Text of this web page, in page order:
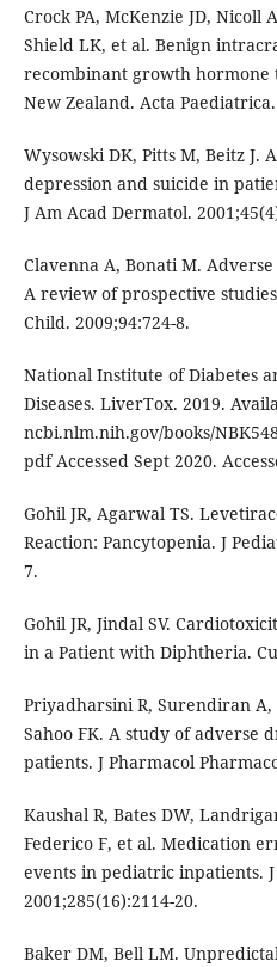
Crock PA, McKenzie JD, Nicoll
Shield LK, et al. Benign
recombinant growth
New Zealand. Acta
Wysowski DK, Pitts M, Beitz J.
depression and suicide in
J Am Acad Dermatol.
Clavenna A, Bonati M.
A review of prospective
Child. 2009;94:724-8.
National Institute of Diabetes
Diseases. LiverTox. 2019.
ncbi.nlm.nih.gov/books/
pdf Accessed Sept 2020.
Gohil JR, Agarwal TS.
Reaction: Pancytopenia. J
7.
Gohil JR, Jindal SV.
in a Patient with Diphtheria.
Priyadharsini R, Surendiran A,
Sahoo FK. A study of adverse
patients. J Pharmacol
Kaushal R, Bates DW,
Federico F, et al. Medication
events in pediatric inpatients. J
2001;285(16):2114-20.
Baker DM, Bell LM.